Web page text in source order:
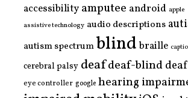
accessibility amputee android apple
assistive technology audio descriptions
autism spectrumblind braille
cerebral palsy deafdeaf-blind
eye controller google hearing